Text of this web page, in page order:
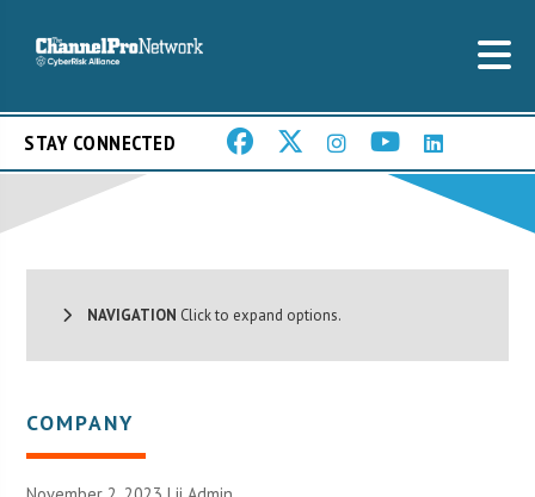
STAY CONNECTED
NAVIGATION Click to expand options.
COMPANY